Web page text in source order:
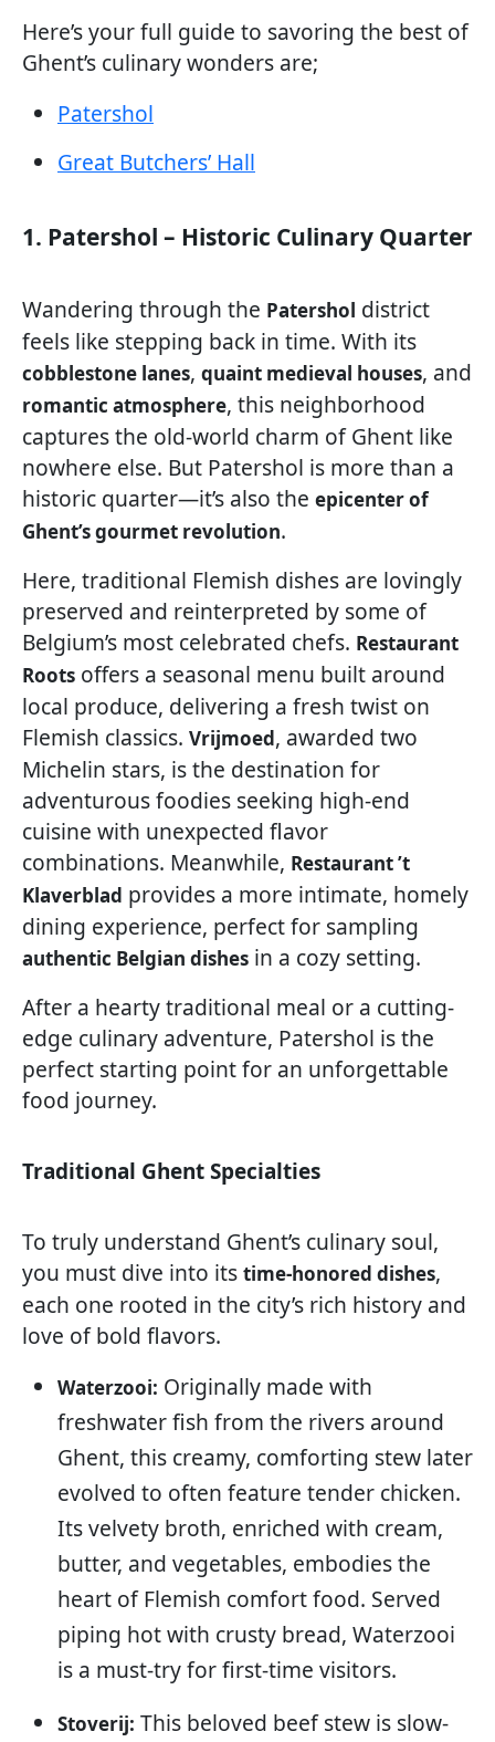
Here’s your full guide to savoring the best of
Ghent’s culinary wonders are;
Patershol
Great Butchers’ Hall
1. Patershol – Historic Culinary Quarter
Wandering through the Patershol district
feels like stepping back in time. With its
cobblestone lanes, quaint medieval houses, and
romantic atmosphere, this neighborhood
captures the old-world charm of Ghent like
nowhere else. But Patershol is more than a
historic quarter—it’s also the epicenter of
Ghent’s gourmet revolution.
Here, traditional Flemish dishes are lovingly
preserved and reinterpreted by some of
Belgium’s most celebrated chefs. Restaurant
Roots offers a seasonal menu built around
local produce, delivering a fresh twist on
Flemish classics. Vrijmoed, awarded two
Michelin stars, is the destination for
adventurous foodies seeking high-end
cuisine with unexpected flavor
combinations. Meanwhile, Restaurant ’t
Klaverblad provides a more intimate, homely
dining experience, perfect for sampling
authentic Belgian dishes in a cozy setting.
After a hearty traditional meal or a cutting-
edge culinary adventure, Patershol is the
perfect starting point for an unforgettable
food journey.
Traditional Ghent Specialties
To truly understand Ghent’s culinary soul,
you must dive into its time-honored dishes,
each one rooted in the city’s rich history and
love of bold flavors.
Waterzooi: Originally made with
freshwater fish from the rivers around
Ghent, this creamy, comforting stew later
evolved to often feature tender chicken.
Its velvety broth, enriched with cream,
butter, and vegetables, embodies the
heart of Flemish comfort food. Served
piping hot with crusty bread, Waterzooi
is a must-try for first-time visitors.
Stoverij: This beloved beef stew is slow-